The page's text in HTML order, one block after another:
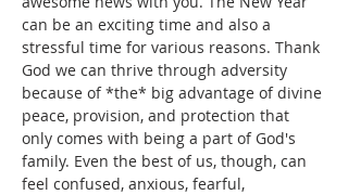
can be an exciting time and also a
stressful time for various reasons. Thank
God we can thrive through adversity
because of *the* big advantage of divine
peace, provision, and protection that
only comes with being a part of God's
family. Even the best of us, though, can
feel confused, anxious, fearful,